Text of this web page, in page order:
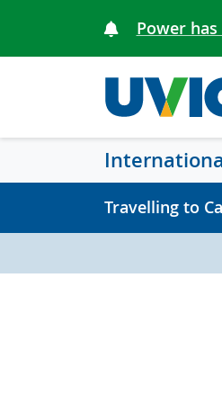
Power
Travelling to